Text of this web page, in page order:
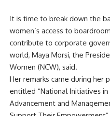
It is time to break down the
women’s access to
contribute to corporate
world, Maya Morsi, the
Women (NCW), said.
Her remarks came during her
entitled “National Initiatives in
Advancement and